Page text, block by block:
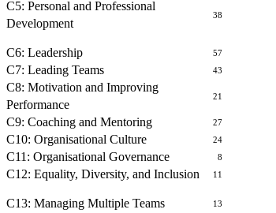
C5: Personal and Professional
Development
38
C6: Leadership 57
C7: Leading Teams 43
C8: Motivation and Improving
Performance
21
C9: Coaching and Mentoring 27
C10: Organisational Culture 24
C11: Organisational Governance 8
C12: Equality, Diversity, and Inclusion 11
C13: Managing Multiple Teams 13